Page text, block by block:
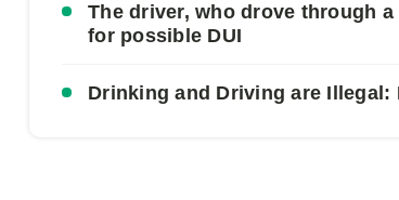
The driver, who drove through
for possible DUI
Drinking and Driving are